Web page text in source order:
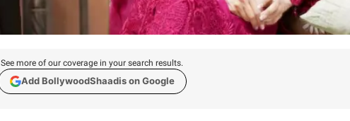
See more of our coverage in your search results.
Add BollywoodShaadis on Google